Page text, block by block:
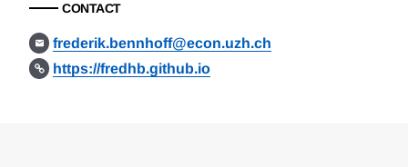
CONTACT
frederik.bennhoff@econ.uzh.ch
https://fredhb.github.io